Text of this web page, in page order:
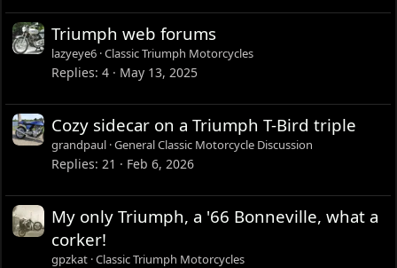
Triumph web forums
lazyeye6 Classic Triumph Motorcycles
Replies 4 May 13, 2025
Cozy sidecar on a Triumph T-Bird triple
grandpaul General Classic Motorcycle Discussion
Replies 21 Feb 6, 2026
My only Triumph, a '66 Bonneville, what a
corker!
gpzkat Classic Triumph Motorcycles